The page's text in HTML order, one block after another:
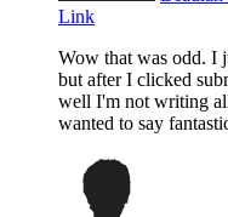
Link
Wow that was odd. I
but after I clicked
well I'm not writing
wanted to say